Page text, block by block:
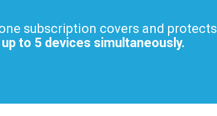
subscription covers and protects
up to 5 devices simultaneously.